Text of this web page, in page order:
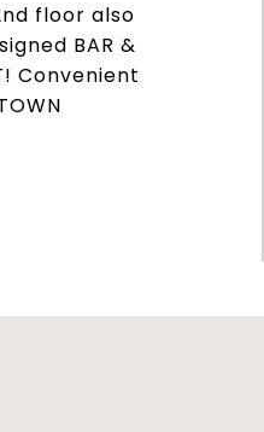
floor also
BAR &
Convenient